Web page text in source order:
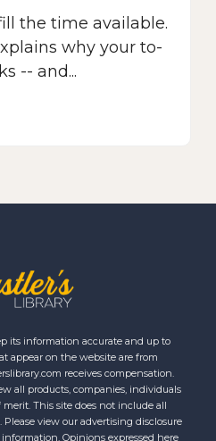
the time available.
why your to-
-- and...
its information accurate and up to
appear on the website are from
receives compensation.
all products, companies, individuals
This site does not include all
view our advertising disclosure
Opinions expressed here